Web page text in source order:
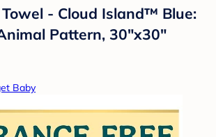
- Cloud Island™ Blue:
Pattern, 30"x30"
Baby